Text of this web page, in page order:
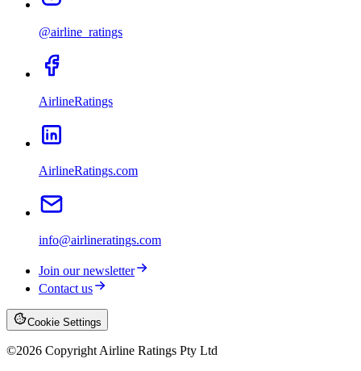
@airline_ratings
AirlineRatings
AirlineRatings.com
info@airlineratings.com
Join our newsletter
Contact us
Cookie Settings
©2026 Copyright Airline Ratings Pty Ltd